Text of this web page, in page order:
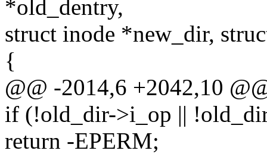
*old_dentry,
struct inode *new_dir,
{
@@ -2014,6 +2042,10
if (!old_dir->i_op ||
return -EPERM;